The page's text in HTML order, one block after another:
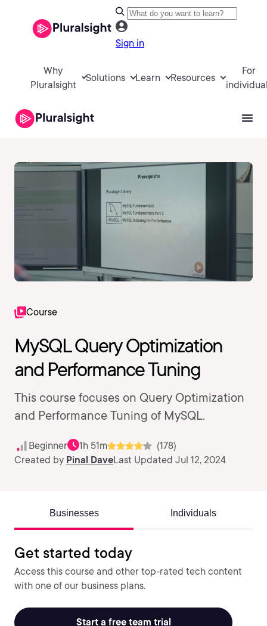
Sign in
Why
Pluralsight
Solutions Learn Resources
For
Course
MySQL Query Optimization
and Performance Tuning
This course focuses on Query Optimization
and Performance Tuning of MySQL.
Beginner 1h 51m
(178)
Created by Pinal DaveLast Updated Jul 12, 2024
Businesses Individuals
Get started today
Access this course and other top-rated tech content
with one of our business plans.
Start a free team trial